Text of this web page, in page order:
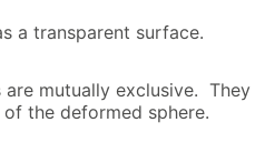
a transparent surface.
mutually exclusive. They
the deformed sphere.